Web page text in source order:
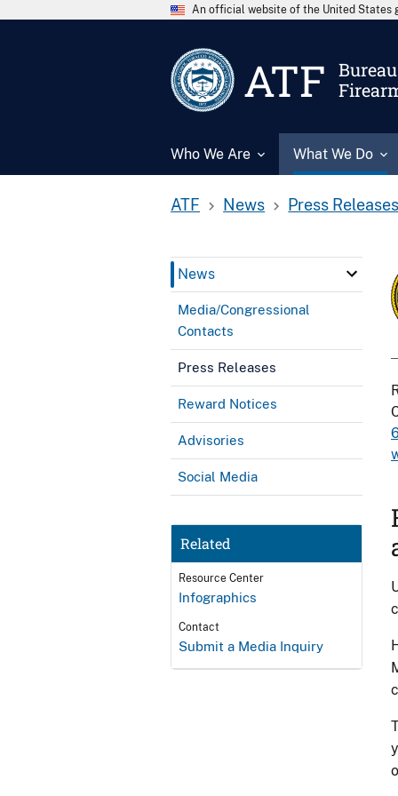
An official website of the United States
ATF
Who We Are What We Do
ATF News Press Releases
News
Media/Congressional
Contacts
Press Releases
Reward Notices
Advisories
Social Media
Related
Resource Center
Infographics
Contact
Submit a Media Inquiry